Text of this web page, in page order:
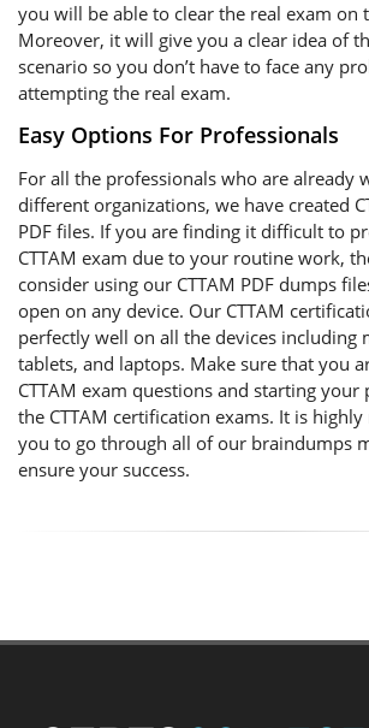
you will be able to clear the real exam on
Moreover, it will give you a clear idea of
scenario so you don’t have to face any
attempting the real exam.
Easy Options For Professionals
For all the professionals who are already
different organizations, we have created
PDF files. If you are finding it difficult to
CTTAM exam due to your routine work,
consider using our CTTAM PDF dumps
open on any device. Our CTTAM
perfectly well on all the devices including
tablets, and laptops. Make sure that you
CTTAM exam questions and starting
the CTTAM certification exams. It is
you to go through all of our braindumps
ensure your success.